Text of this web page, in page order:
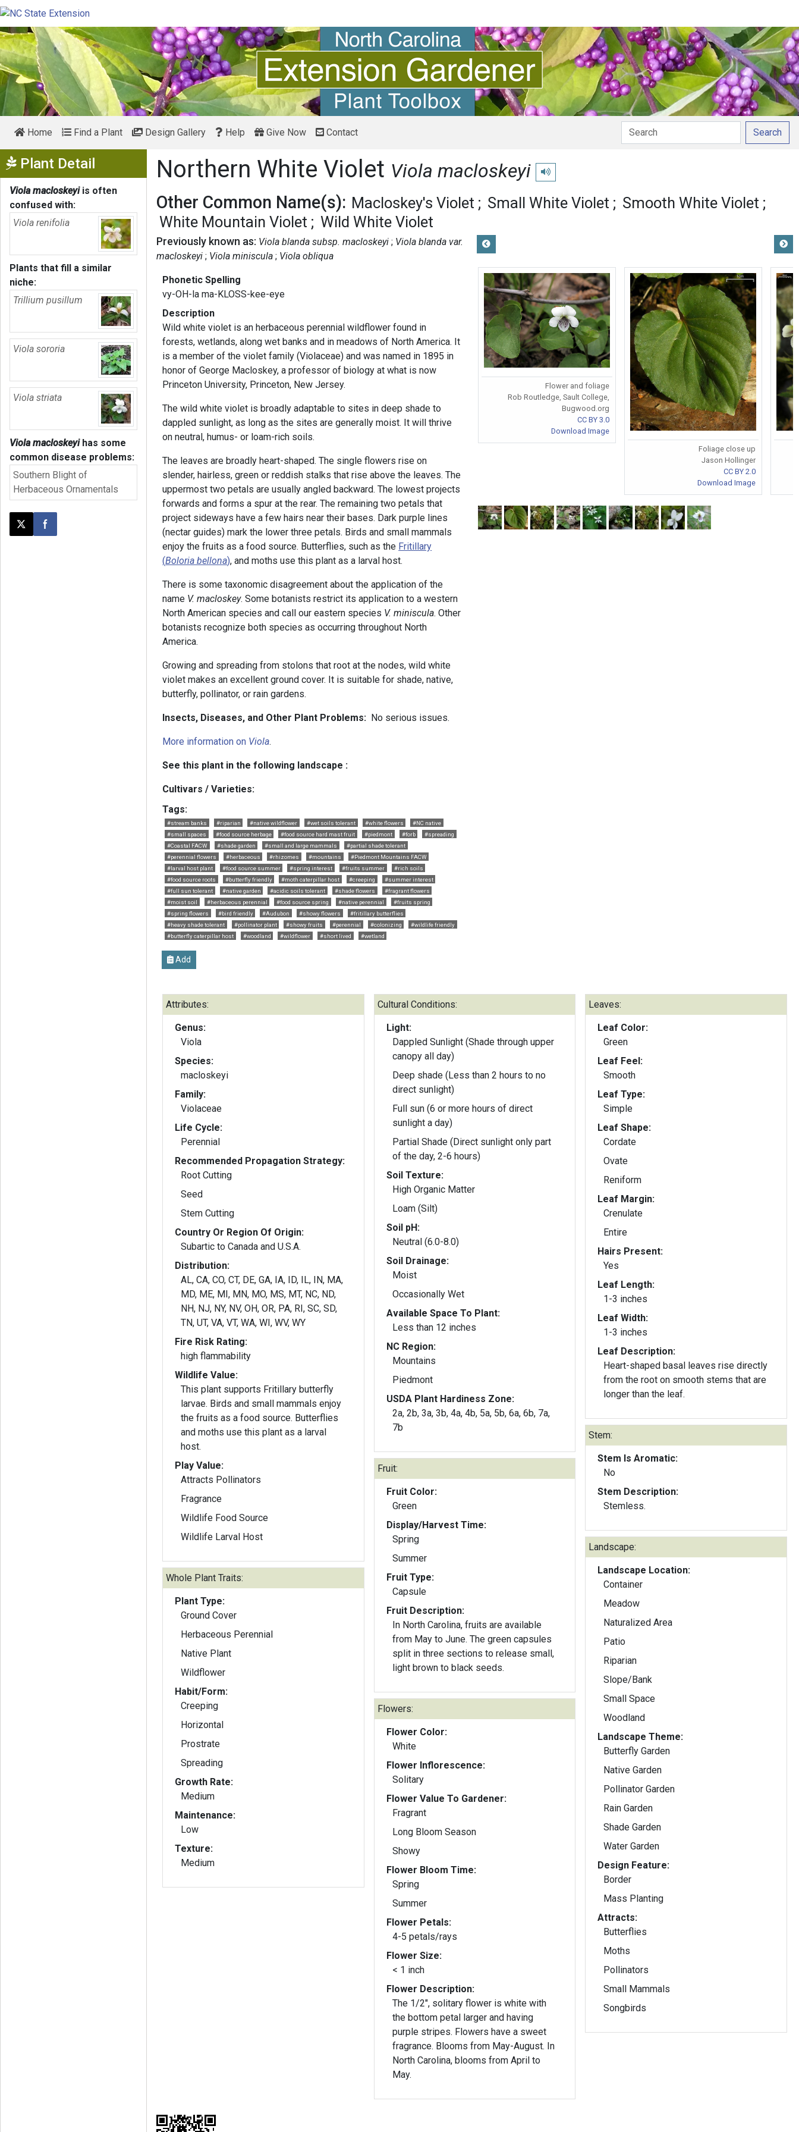
Home Find a Plant Design Gallery Help Give Now Contact Search
Plant Detail Show Menu
Viola macloskeyiis often
confused with:
Viola renifolia
Plants that fill a similar
niche:
Trillium pusillum
Viola sororia
Viola striata
Viola macloskeyihas some
common disease problems:
Southern Blight of
Herbaceous Ornamentals
Post this page on X
Share on Facebook
Northern White Violet Viola macloskeyi Play pronunciation
Other Common Name(s): Macloskey's Violet Small White Violet
Smooth White Violet
White Mountain Violet
Wild White Violet
Previously known as: Viola blanda subsp. macloskeyi
Viola blanda var.
macloskeyi
Viola miniscula Viola obliqua
Phonetic Spelling
vy-OH-la ma-KLOSS-kee-eye
Description
Wild white violet is an herbaceous perennial wildflower found in
forests, wetlands, along wet banks and in meadows of North America. It
is a member of the violet family (Violaceae) and was named in 1895 in
honor of George Macloskey, a professor of biology at what is now
Princeton University, Princeton, New Jersey.
The wild white violet is broadly adaptable to sites in deep shade to
dappled sunlight, as long as the sites are generally moist. It will thrive
on neutral, humus- or loam-rich soils.
The leaves are broadly heart-shaped. The single flowers rise on
slender, hairless, green or reddish stalks that rise above the leaves. The
uppermost two petals are usually angled backward. The lowest projects
forwards and forms a spur at the rear. The remaining two petals that
project sideways have a few hairs near their bases. Dark purple lines
(nectar guides) mark the lower three petals. Birds and small mammals
enjoy the fruits as a food source. Butterflies, such as the Fritillary
(Boloria bellona), and moths use this plant as a larval host.
There is some taxonomic disagreement about the application of the
name V. macloskey. Some botanists restrict its application to a western
North American species and call our eastern species V. miniscula. Other
botanists recognize both species as occurring throughout North
America.
Growing and spreading from stolons that root at the nodes, wild white
violet makes an excellent ground cover. It is suitable for shade, native,
butterfly, pollinator, or rain gardens.
Insects, Diseases, and Other Plant Problems: No serious issues.
More information on Viola.
See this plant in the following landscape :
Cultivars / Varieties:
Tags:
#stream banks #riparian #native wildflower #wet soils tolerant #white flowers
#NC native
#small spaces
#food source herbage #food source hard mast fruit #piedmont #forb
#spreading
#Coastal FACW
#shade garden #small and large mammals
#partial shade tolerant
#perennial flowers
#herbaceous #rhizomes #mountains
#Piedmont Mountains FACW
#larval host plant
#food source summer #spring interest #fruits summer
#rich soils
#food source roots
#butterfly friendly #moth caterpillar host #creeping
#summer interest
#full sun tolerant
#native garden #acidic soils tolerant #shade flowers
#fragrant flowers
#moist soil
#herbaceous perennial #food source spring #native perennial
#fruits spring
#spring flowers
#bird friendly #Audubon #showy flowers
#fritillary butterflies
#heavy shade tolerant
#pollinator plant #showy fruits #perennial #colonizing
#wildlife friendly
#butterfly caterpillar host
#woodland #wildflower #short lived #wetland
Add
Flower and foliage
Rob Routledge, Sault College,
Bugwood.org
CC BY 3.0
Download Image
Foliage close up
Jason Hollinger
CC BY 2.0
Download Image
Attributes:
Genus:
Viola
Species:
macloskeyi
Family:
Violaceae
Life Cycle:
Perennial
Recommended Propagation Strategy:
Root Cutting
Seed
Stem Cutting
Country Or Region Of Origin:
Subartic to Canada and U.S.A.
Distribution:
AL, CA, CO, CT, DE, GA, IA, ID, IL, IN, MA,
MD, ME, MI, MN, MO, MS, MT, NC, ND,
NH, NJ, NY, NV, OH, OR, PA, RI, SC, SD,
TN, UT, VA, VT, WA, WI, WV, WY
Fire Risk Rating:
high flammability
Wildlife Value:
This plant supports Fritillary butterfly
larvae. Birds and small mammals enjoy
the fruits as a food source. Butterflies
and moths use this plant as a larval
host.
Play Value:
Attracts Pollinators
Fragrance
Wildlife Food Source
Wildlife Larval Host
Whole Plant Traits:
Plant Type:
Ground Cover
Herbaceous Perennial
Native Plant
Wildflower
Habit/Form:
Creeping
Horizontal
Prostrate
Spreading
Growth Rate:
Medium
Maintenance:
Low
Texture:
Medium
Cultural Conditions:
Light:
Dappled Sunlight (Shade through upper
canopy all day)
Deep shade (Less than 2 hours to no
direct sunlight)
Full sun (6 or more hours of direct
sunlight a day)
Partial Shade (Direct sunlight only part
of the day, 2-6 hours)
Soil Texture:
High Organic Matter
Loam (Silt)
Soil pH:
Neutral (6.0-8.0)
Soil Drainage:
Moist
Occasionally Wet
Available Space To Plant:
Less than 12 inches
NC Region:
Mountains
Piedmont
USDA Plant Hardiness Zone:
2a, 2b, 3a, 3b, 4a, 4b, 5a, 5b, 6a, 6b, 7a,
7b
Fruit:
Fruit Color:
Green
Display/Harvest Time:
Spring
Summer
Fruit Type:
Capsule
Fruit Description:
In North Carolina, fruits are available
from May to June. The green capsules
split in three sections to release small,
light brown to black seeds.
Flowers:
Flower Color:
White
Flower Inflorescence:
Solitary
Flower Value To Gardener:
Fragrant
Long Bloom Season
Showy
Flower Bloom Time:
Spring
Summer
Flower Petals:
4-5 petals/rays
Flower Size:
< 1 inch
Flower Description:
The 1/2", solitary flower is white with
the bottom petal larger and having
purple stripes. Flowers have a sweet
fragrance. Blooms from May-August. In
North Carolina, blooms from April to
May.
Leaves:
Leaf Color:
Green
Leaf Feel:
Smooth
Leaf Type:
Simple
Leaf Shape:
Cordate
Ovate
Reniform
Leaf Margin:
Crenulate
Entire
Hairs Present:
Yes
Leaf Length:
1-3 inches
Leaf Width:
1-3 inches
Leaf Description:
Heart-shaped basal leaves rise directly
from the root on smooth stems that are
longer than the leaf.
Stem:
Stem Is Aromatic:
No
Stem Description:
Stemless.
Landscape:
Landscape Location:
Container
Meadow
Naturalized Area
Patio
Riparian
Slope/Bank
Small Space
Woodland
Landscape Theme:
Butterfly Garden
Native Garden
Pollinator Garden
Rain Garden
Shade Garden
Water Garden
Design Feature:
Border
Mass Planting
Attracts:
Butterflies
Moths
Pollinators
Small Mammals
Songbirds